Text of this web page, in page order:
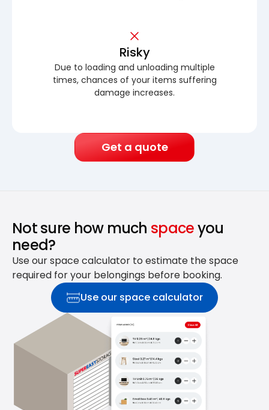
Risky
Due to loading and unloading multiple
times, chances of your items suffering
damage increases.
Get a quote
Not sure how much spaceyou
need?
Use our space calculator to estimate the space
required for your belongings before booking.
Use our space calculator